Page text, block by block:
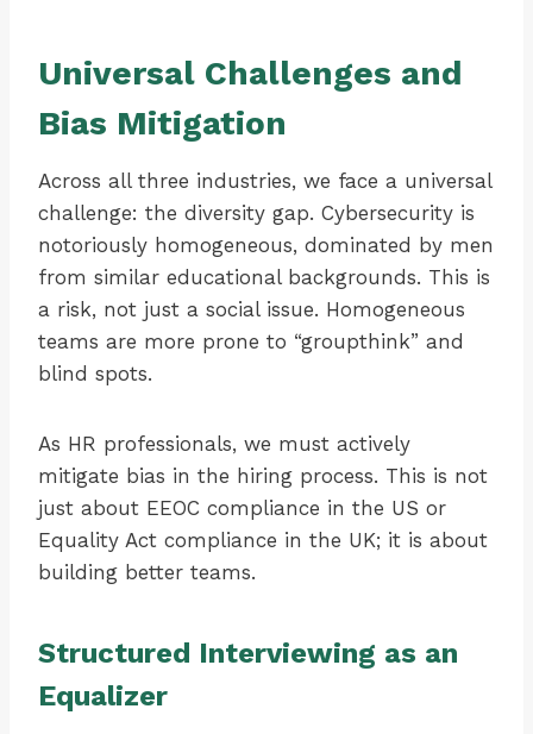
Universal Challenges and
Bias Mitigation
Across all three industries, we face a universal
challenge: the diversity gap. Cybersecurity is
notoriously homogeneous, dominated by men
from similar educational backgrounds. This is
a risk, not just a social issue. Homogeneous
teams are more prone to “groupthink” and
blind spots.
As HR professionals, we must actively
mitigate bias in the hiring process. This is not
just about EEOC compliance in the US or
Equality Act compliance in the UK; it is about
building better teams.
Structured Interviewing as an
Equalizer